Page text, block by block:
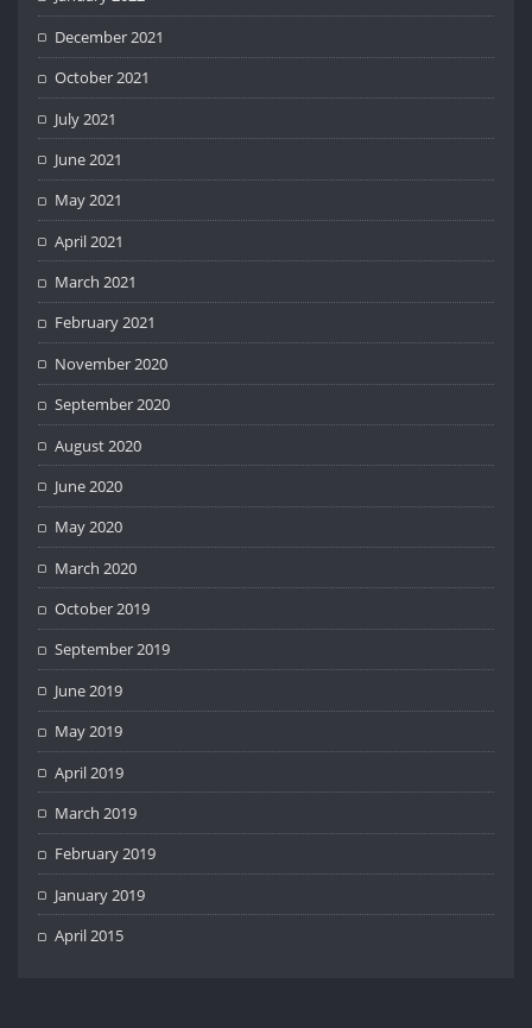
December 2021
October 2021
July 2021
June 2021
May 2021
April 2021
March 2021
February 2021
November 2020
September 2020
August 2020
June 2020
May 2020
March 2020
October 2019
September 2019
June 2019
May 2019
April 2019
March 2019
February 2019
January 2019
April 2015